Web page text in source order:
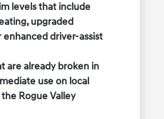
levels that include
upgraded
driver-assist
are already broken in
use on local
Rogue Valley